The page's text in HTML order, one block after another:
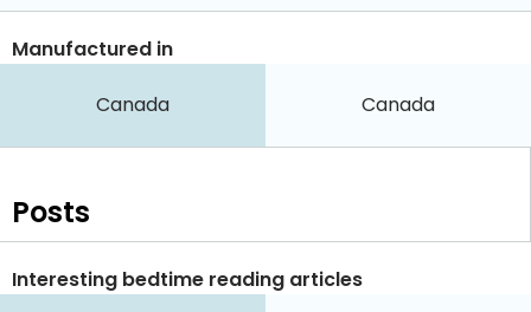
Manufactured in
Canada Canada
Posts
Interesting bedtime reading articles